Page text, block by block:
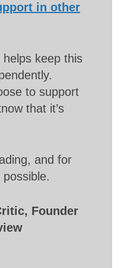
in other
keep this
to support
that it’s
and for
Founder